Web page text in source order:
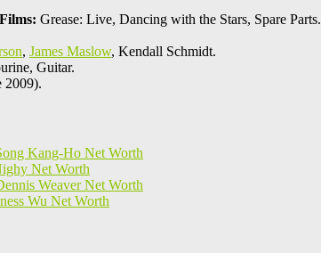
Grease: Live, Dancing with the Stars, Spare Parts.
, James Maslow, Kendall Schmidt.
Guitar.
2009).
Kang-Ho Net Worth
Net Worth
Weaver Net Worth
Wu Net Worth